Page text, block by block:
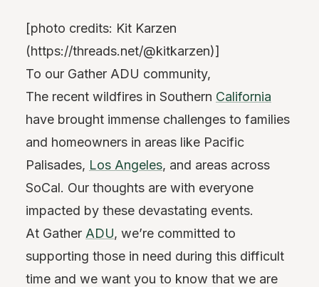
[photo credits: Kit Karzen
(https://threads.net/@kitkarzen)]
To our Gather ADU community,
The recent wildfires in Southern California
have brought immense challenges to families
and homeowners in areas like Pacific
Palisades, Los Angeles, and areas across
SoCal. Our thoughts are with everyone
impacted by these devastating events.
At Gather ADU, we’re committed to
supporting those in need during this difficult
time and we want you to know that we are